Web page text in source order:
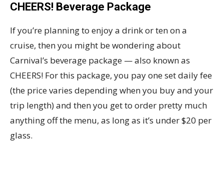
CHEERS! Beverage Package
If you’re planning to enjoy a drink or ten on a
cruise, then you might be wondering about
Carnival’s beverage package — also known as
CHEERS! For this package, you pay one set daily fee
(the price varies depending when you buy and your
trip length) and then you get to order pretty much
anything off the menu, as long as it’s under $20 per
glass.